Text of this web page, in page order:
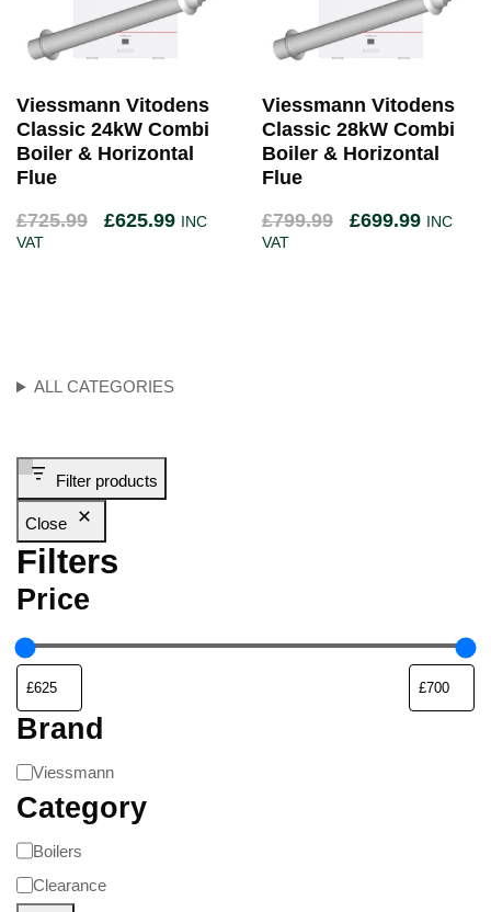
ALL CATEGORIES
Filter products
Close
Filters
Price
Brand
Viessmann
Category
Boilers
Clearance
Viessmann Vitodens
Classic 24kW Combi
Boiler & Horizontal
Flue
£725.99 £625.99 INC
VAT
Viessmann Vitodens
Classic 28kW Combi
Boiler & Horizontal
Flue
£799.99 £699.99 INC
VAT